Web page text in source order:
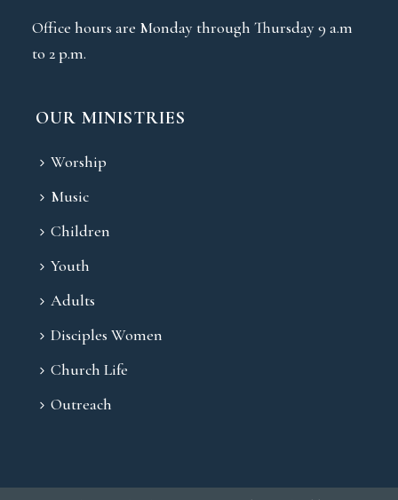
Office hours are Monday through Thursday 9 a.m
to 2 p.m.
OUR MINISTRIES
Worship
Music
Children
Youth
Adults
Disciples Women
Church Life
Outreach